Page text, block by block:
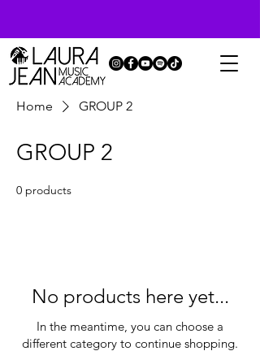
Home GROUP 2
GROUP 2
0 products
No products here yet...
In the meantime, you can choose a
different category to continue shopping.